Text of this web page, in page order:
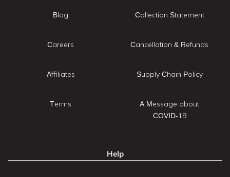
Blog
Careers
Affiliates
Terms
Collection Statement
Cancellation & Refunds
Supply Chain Policy
A Message about
COVID-19
Help